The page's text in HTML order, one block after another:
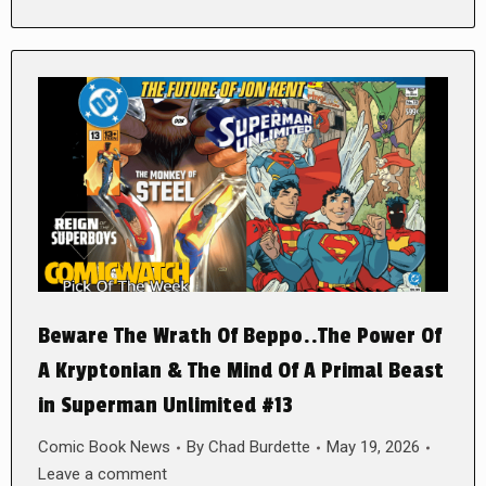
Beware The Wrath Of Beppo..The Power Of
A Kryptonian & The Mind Of A Primal Beast
in Superman Unlimited #13
Comic Book News By Chad Burdette
May 19, 2026
Leave a comment